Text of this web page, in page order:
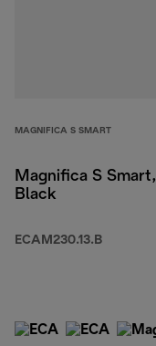
MAGNIFICA S SMART
Magnifica S Smart,
Black
ECAM230.13.B